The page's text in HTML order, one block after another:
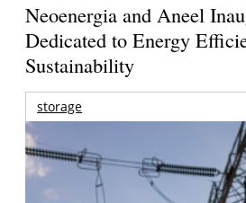
Neoenergia and Aneel
Dedicated to Energy
Sustainability
storage